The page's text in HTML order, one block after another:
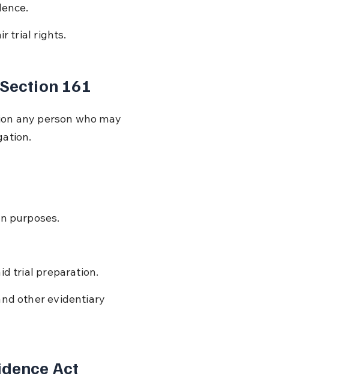
trial rights.
161
any person who may
purposes.
trial preparation.
other evidentiary
Act